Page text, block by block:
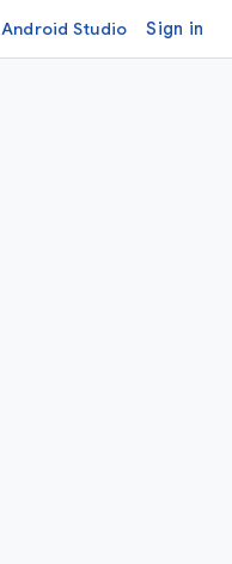
Android Studio Sign in